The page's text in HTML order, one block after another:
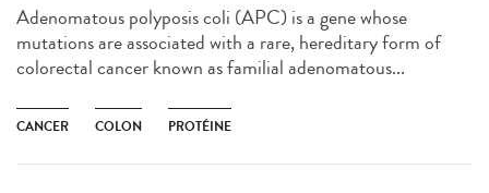
Adenomatous polyposis coli (APC) is a gene whose
mutations are associated with a rare, hereditary form of
colorectal cancer known as familial adenomatous...
CANCER COLON PROTÉINE